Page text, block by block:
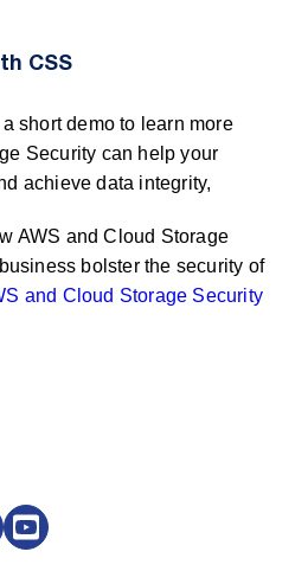
CSS
short demo to learn more
Security can help your
achieve data integrity,
AWS and Cloud Storage
bolster the security of
and Cloud Storage Security